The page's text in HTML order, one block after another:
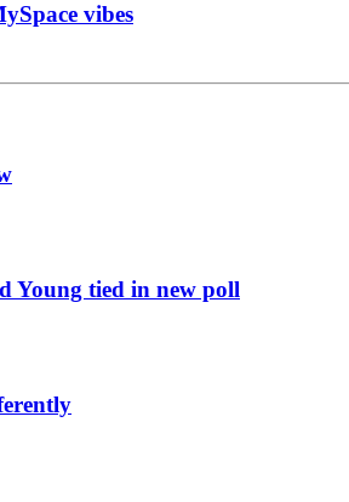
vibes
Young tied in new poll